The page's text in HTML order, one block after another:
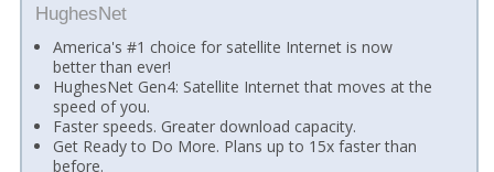
HughesNet
America's #1 choice for satellite Internet is now
better than ever!
HughesNet Gen4: Satellite Internet that moves at the
speed of you.
Faster speeds. Greater download capacity.
Get Ready to Do More. Plans up to 15x faster than
before.